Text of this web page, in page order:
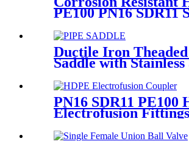
PE100 PN16 SDR11
Ductile Iron
Saddle with Stainless
Pipe
PN16 SDR11 PE100
Electrofusion
Electrofusion Coupler